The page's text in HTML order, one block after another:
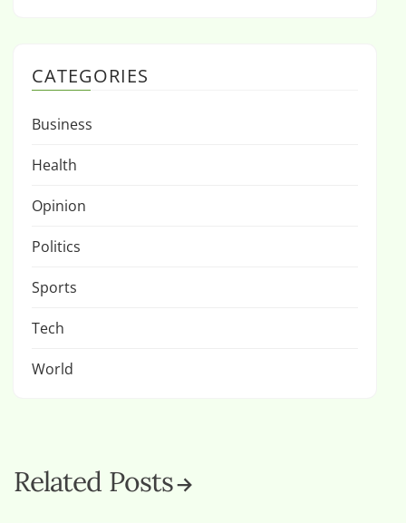
CATEGORIES
Business
Health
Opinion
Politics
Sports
Tech
World
Related Posts